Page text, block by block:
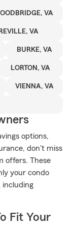
VA
VA
BURKE, VA
LORTON, VA
VIENNA, VA
options,
don't miss
offers. These
your condo
including
Fit Your